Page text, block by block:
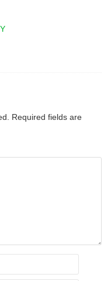
Required fields are